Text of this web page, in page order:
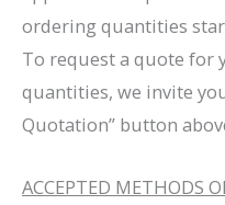
ordering quantities
To request a quote for
quantities, we invite
Quotation” button
ACCEPTED METHODS